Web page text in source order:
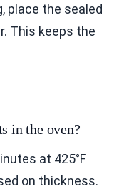
place the sealed
This keeps the
in the oven?
at 425°F
on thickness.